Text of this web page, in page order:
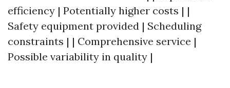
efficiency | Potentially higher costs | |
Safety equipment provided | Scheduling
constraints | | Comprehensive service |
Possible variability in quality |